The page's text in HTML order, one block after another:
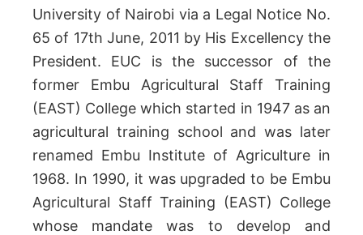
University of Nairobi via a Legal Notice No.
65 of 17th June, 2011 by His Excellency the
President. EUC is the successor of the
former Embu Agricultural Staff Training
(EAST) College which started in 1947 as an
agricultural training school and was later
renamed Embu Institute of Agriculture in
1968. In 1990, it was upgraded to be Embu
Agricultural Staff Training (EAST) College
whose mandate was to develop and